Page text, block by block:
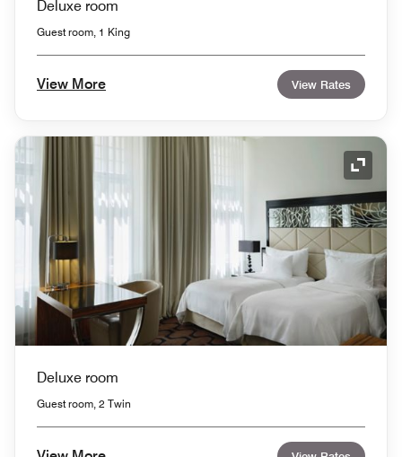
Deluxe room
Guest room, 1 King
View More View Rates
Deluxe room
Guest room, 2 Twin